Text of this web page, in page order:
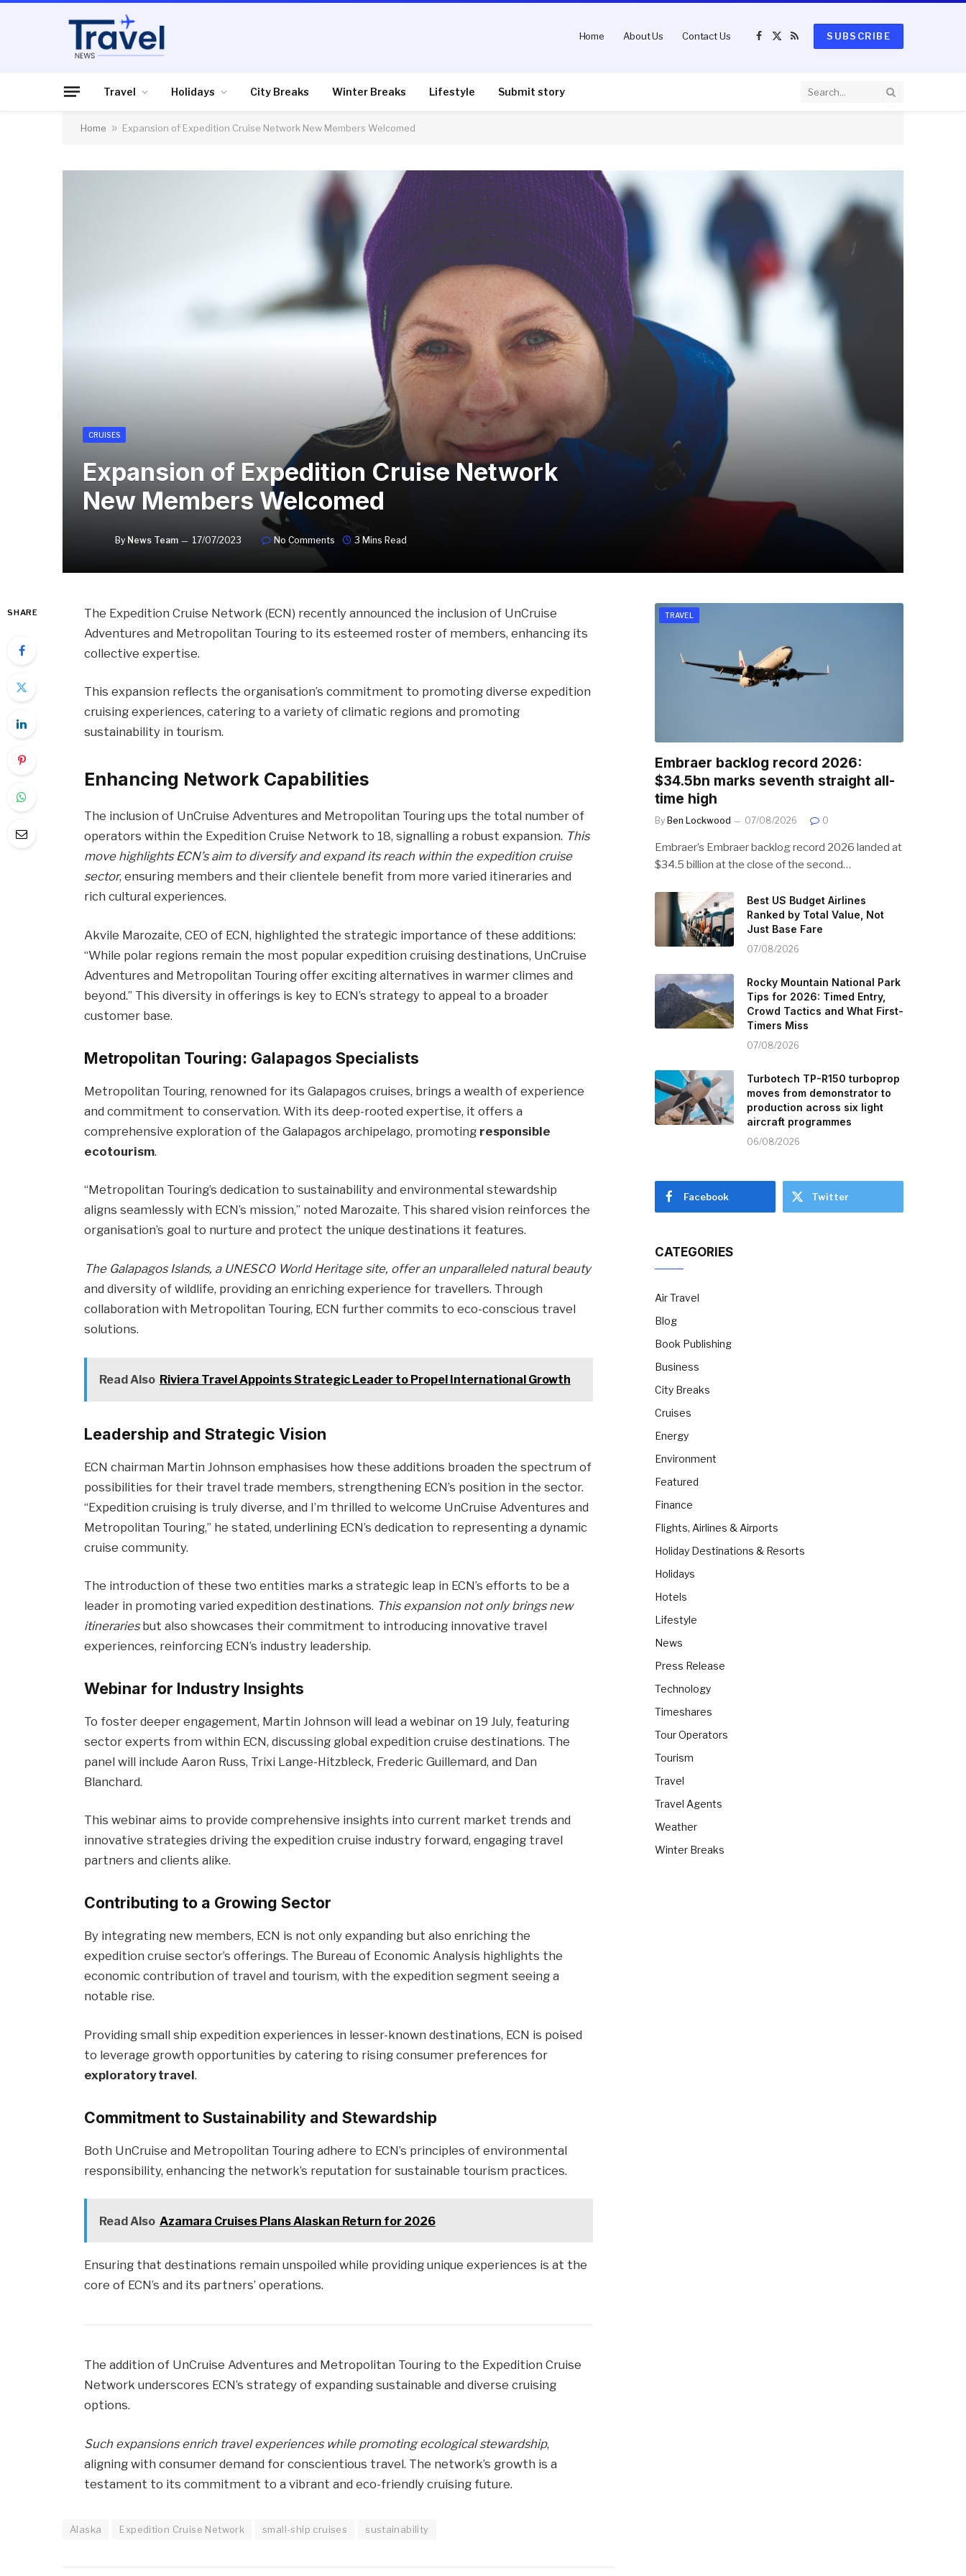
Home About Us Contact Us
Facebook
X
RSS
SUBSCRIBE
Travel Holidays City Breaks Winter Breaks Lifestyle Submit story
Home » Expansion of Expedition Cruise Network New Members Welcomed
CRUISES
Expansion of Expedition Cruise Network
New Members Welcomed
By News Team 17/07/2023 No Comments 3 Mins Read
SHARE
The Expedition Cruise Network (ECN) recently announced the inclusion of UnCruise
Adventures and Metropolitan Touring to its esteemed roster of members, enhancing its
collective expertise.
This expansion reflects the organisation’s commitment to promoting diverse expedition
cruising experiences, catering to a variety of climatic regions and promoting
sustainability in tourism.
Enhancing Network Capabilities
The inclusion of UnCruise Adventures and Metropolitan Touring ups the total number of
operators within the Expedition Cruise Network to 18, signalling a robust expansion. This
move highlights ECN’s aim to diversify and expand its reach within the expedition cruise
sector, ensuring members and their clientele benefit from more varied itineraries and
rich cultural experiences.
Akvile Marozaite, CEO of ECN, highlighted the strategic importance of these additions:
“While polar regions remain the most popular expedition cruising destinations, UnCruise
Adventures and Metropolitan Touring offer exciting alternatives in warmer climes and
beyond.” This diversity in offerings is key to ECN’s strategy to appeal to a broader
customer base.
Metropolitan Touring: Galapagos Specialists
Metropolitan Touring, renowned for its Galapagos cruises, brings a wealth of experience
and commitment to conservation. With its deep-rooted expertise, it offers a
comprehensive exploration of the Galapagos archipelago, promoting responsible
ecotourism.
“Metropolitan Touring’s dedication to sustainability and environmental stewardship
aligns seamlessly with ECN’s mission,” noted Marozaite. This shared vision reinforces the
organisation’s goal to nurture and protect the unique destinations it features.
The Galapagos Islands, a UNESCO World Heritage site, offer an unparalleled natural beauty
and diversity of wildlife, providing an enriching experience for travellers. Through
collaboration with Metropolitan Touring, ECN further commits to eco-conscious travel
solutions.
Read Also Riviera Travel Appoints Strategic Leader to Propel International Growth
Leadership and Strategic Vision
ECN chairman Martin Johnson emphasises how these additions broaden the spectrum of
possibilities for their travel trade members, strengthening ECN’s position in the sector.
“Expedition cruising is truly diverse, and I’m thrilled to welcome UnCruise Adventures and
Metropolitan Touring,” he stated, underlining ECN’s dedication to representing a dynamic
cruise community.
The introduction of these two entities marks a strategic leap in ECN’s efforts to be a
leader in promoting varied expedition destinations. This expansion not only brings new
itinerariesbut also showcases their commitment to introducing innovative travel
experiences, reinforcing ECN’s industry leadership.
Webinar for Industry Insights
To foster deeper engagement, Martin Johnson will lead a webinar on 19 July, featuring
sector experts from within ECN, discussing global expedition cruise destinations. The
panel will include Aaron Russ, Trixi Lange-Hitzbleck, Frederic Guillemard, and Dan
Blanchard.
This webinar aims to provide comprehensive insights into current market trends and
innovative strategies driving the expedition cruise industry forward, engaging travel
partners and clients alike.
Contributing to a Growing Sector
By integrating new members, ECN is not only expanding but also enriching the
expedition cruise sector’s offerings. The Bureau of Economic Analysis highlights the
economic contribution of travel and tourism, with the expedition segment seeing a
notable rise.
Providing small ship expedition experiences in lesser-known destinations, ECN is poised
to leverage growth opportunities by catering to rising consumer preferences for
exploratory travel.
Commitment to Sustainability and Stewardship
Both UnCruise and Metropolitan Touring adhere to ECN’s principles of environmental
responsibility, enhancing the network’s reputation for sustainable tourism practices.
Read Also Azamara Cruises Plans Alaskan Return for 2026
Ensuring that destinations remain unspoiled while providing unique experiences is at the
core of ECN’s and its partners’ operations.
The addition of UnCruise Adventures and Metropolitan Touring to the Expedition Cruise
Network underscores ECN’s strategy of expanding sustainable and diverse cruising
options.
Such expansions enrich travel experiences while promoting ecological stewardship,
aligning with consumer demand for conscientious travel. The network’s growth is a
testament to its commitment to a vibrant and eco-friendly cruising future.
Alaska Expedition Cruise Network small-ship cruises sustainability
TRAVEL
Embraer backlog record 2026:
$34.5bn marks seventh straight all-
time high
By Ben Lockwood 07/08/2026 0
Embraer’s Embraer backlog record 2026 landed at
$34.5 billion at the close of the second…
Best US Budget Airlines
Ranked by Total Value, Not
Just Base Fare
07/08/2026
Rocky Mountain National Park
Tips for 2026: Timed Entry,
Crowd Tactics and What First-
Timers Miss
07/08/2026
Turbotech TP-R150 turboprop
moves from demonstrator to
production across six light
aircraft programmes
06/08/2026
Facebook Twitter
CATEGORIES
Air Travel
Blog
Book Publishing
Business
City Breaks
Cruises
Energy
Environment
Featured
Finance
Flights, Airlines & Airports
Holiday Destinations & Resorts
Holidays
Hotels
Lifestyle
News
Press Release
Technology
Timeshares
Tour Operators
Tourism
Travel
Travel Agents
Weather
Winter Breaks